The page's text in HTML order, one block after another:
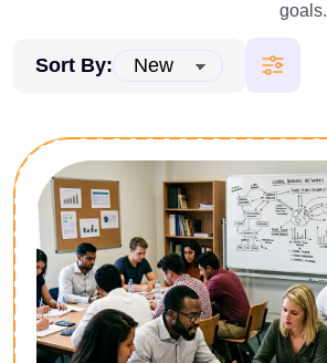
goals.
Sort By: